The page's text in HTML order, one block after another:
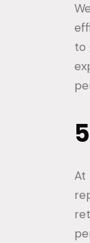
to
At